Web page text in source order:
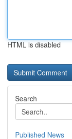
HTML is disabled
Search
Published News